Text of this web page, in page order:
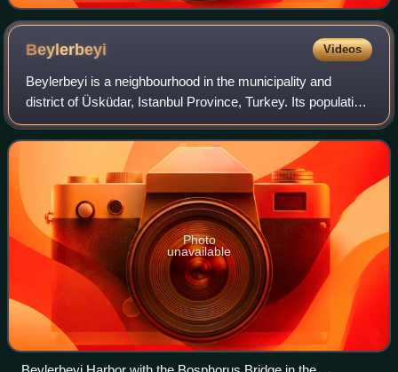
Beylerbeyi Videos
Beylerbeyi is a neighbourhood in the municipality and
district of Üsküdar, Istanbul Province, Turkey. Its population
is 5,168. It is located on the Asian shore of the Bosporus, to
the north of the Bos
Photo
unavailable